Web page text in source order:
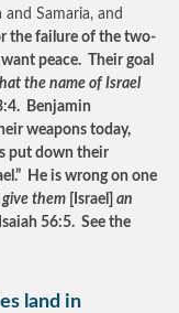
Samaria, and
the failure of the two-
peace. Their goal
the name of Israel
Benjamin
weapons today,
put ‎down their
” He is wrong on one
them [Israel] an
56:5. See the
land in